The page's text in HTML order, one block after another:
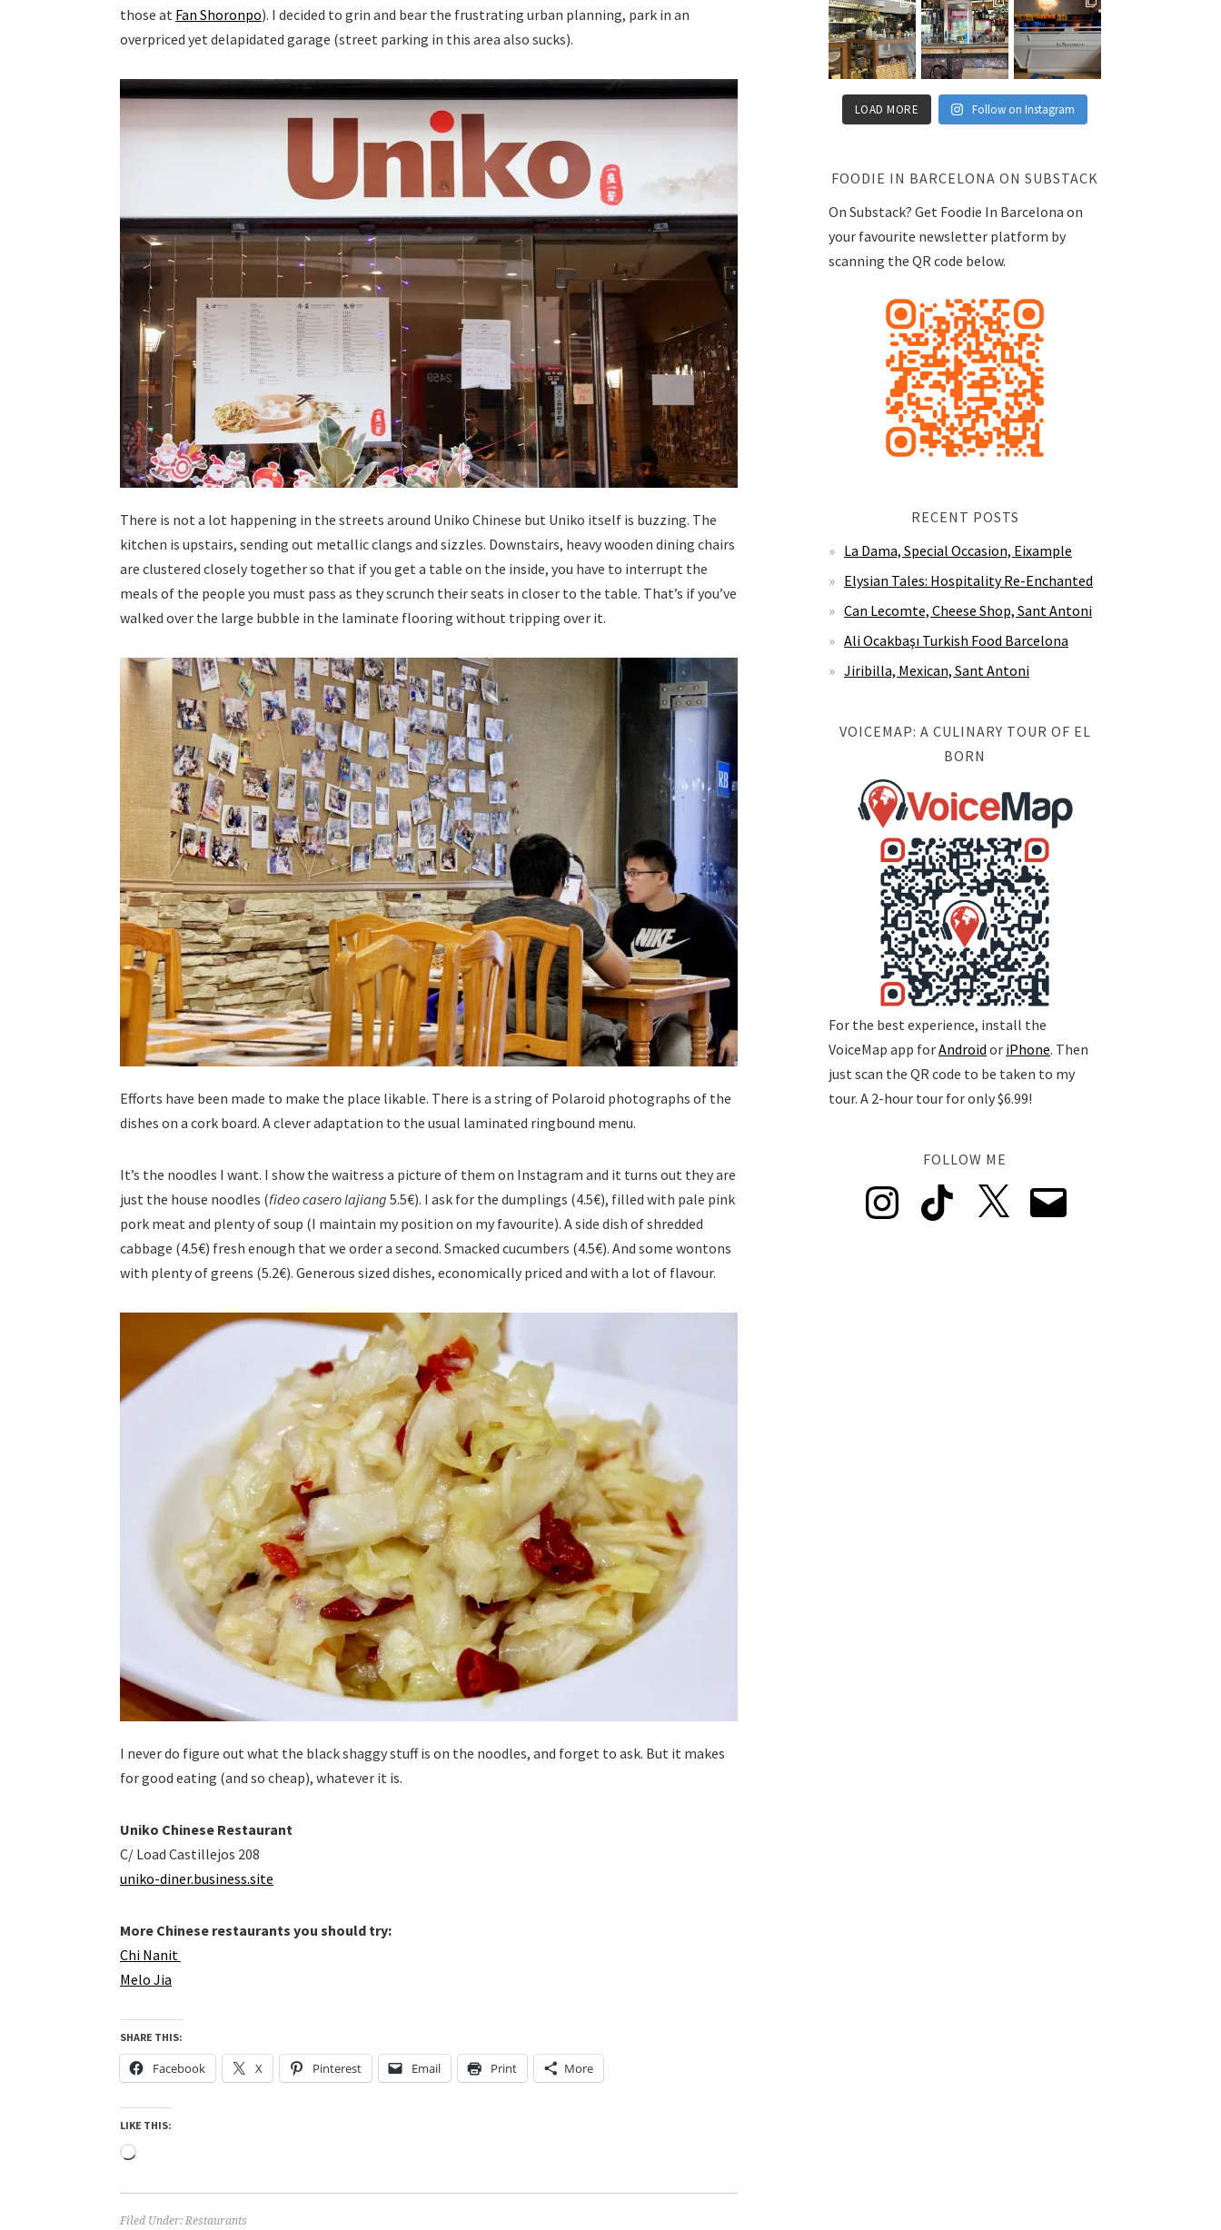
those at Fan Shoronpo). I decided to grin and bear the frustrating urban planning, park in an
overpriced yet delapidated garage (street parking in this area also sucks).
There is not a lot happening in the streets around Uniko Chinese but Uniko itself is buzzing. The
kitchen is upstairs, sending out metallic clangs and sizzles. Downstairs, heavy wooden dining chairs
are clustered closely together so that if you get a table on the inside, you have to interrupt the
meals of the people you must pass as they scrunch their seats in closer to the table. That’s if you’ve
walked over the large bubble in the laminate flooring without tripping over it.
Efforts have been made to make the place likable. There is a string of Polaroid photographs of the
dishes on a cork board. A clever adaptation to the usual laminated ringbound menu.
It’s the noodles I want. I show the waitress a picture of them on Instagram and it turns out they are
just the house noodles (fideo casero lajiang 5.5€). I ask for the dumplings (4.5€), filled with pale pink
pork meat and plenty of soup (I maintain my position on my favourite). A side dish of shredded
cabbage (4.5€) fresh enough that we order a second. Smacked cucumbers (4.5€). And some wontons
with plenty of greens (5.2€). Generous sized dishes, economically priced and with a lot of flavour.
I never do figure out what the black shaggy stuff is on the noodles, and forget to ask. But it makes
for good eating (and so cheap), whatever it is.
Uniko Chinese Restaurant
C/ Load Castillejos 208
uniko-diner.business.site
More Chinese restaurants you should try:
Chi Nanit
Melo Jia
SHARE THIS:
Facebook X Pinterest Email Print More
LIKE THIS:
Loading…
Filed Under:Restaurants
LOAD MORE Follow on Instagram
FOODIE IN BARCELONA ON SUBSTACK
On Substack? Get Foodie In Barcelona on
your favourite newsletter platform by
scanning the QR code below.
RECENT POSTS
La Dama, Special Occasion, Eixample
Elysian Tales: Hospitality Re-Enchanted
Can Lecomte, Cheese Shop, Sant Antoni
Ali Ocakbaşı Turkish Food Barcelona
Jiribilla, Mexican, Sant Antoni
VOICEMAP: A CULINARY TOUR OF EL
BORN
For the best experience, install the
VoiceMap app forAndroid or iPhone. Then
just scan the QR code to be taken to my
tour. A 2-hour tour for only $6.99!
FOLLOW ME
Instagram TikTok Email